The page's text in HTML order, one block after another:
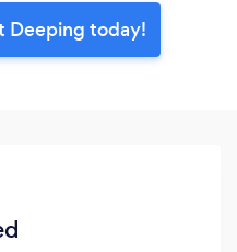
Deeping today!